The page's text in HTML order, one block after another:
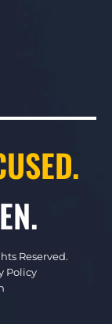
Reserved.
Policy